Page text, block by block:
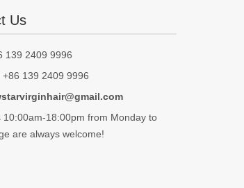
Us
139 2409 9996
+86 139 2409 9996
10:00am-18:00pm from Monday to
are always welcome!